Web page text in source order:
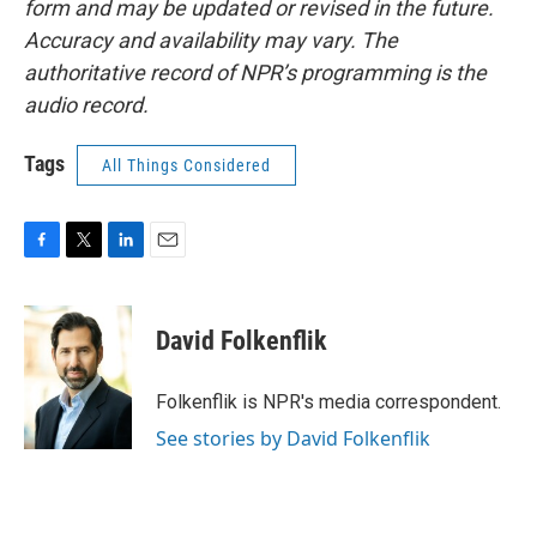
form and may be updated or revised in the future.
Accuracy and availability may vary. The
authoritative record of NPR’s programming is the
audio record.
Tags All Things Considered
c
e
o
k
i
t
t
e
r
n
d
I
n
David Folkenflik
Folkenflik is NPR's media correspondent.
See stories by David Folkenflik